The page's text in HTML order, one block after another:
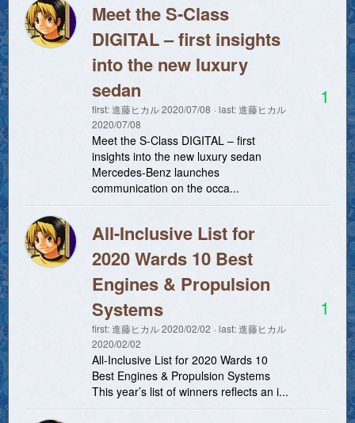
Meet the S-Class
DIGITAL – first insights
into the new luxury
sedan
first:進藤ヒカル2020/07/08 last:進藤ヒカル
2020/07/08
Meet the S-Class DIGITAL – first
insights into the new luxury sedan
Mercedes-Benz launches
communication on the occa...
1
All-Inclusive List for
2020 Wards 10 Best
Engines & Propulsion
Systems
first:進藤ヒカル2020/02/02 last:進藤ヒカル
2020/02/02
All-Inclusive List for 2020 Wards 10
Best Engines & Propulsion Systems
This year’s list of winners reflects an i...
1